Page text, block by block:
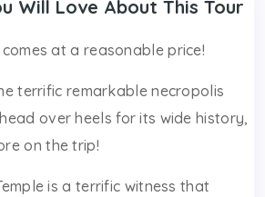
Will Love About This Tour
at a reasonable price!
terrific remarkable necropolis
over heels for its wide history,
on the trip!
is a terrific witness that